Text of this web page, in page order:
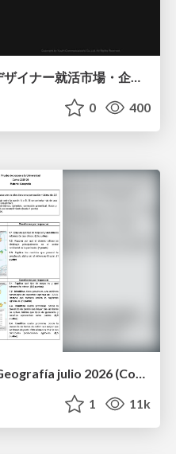
0 400
Examen de Selectividad. Geografía julio 2026 (Convocatoria Extraordinaria). UCLM
1 11k